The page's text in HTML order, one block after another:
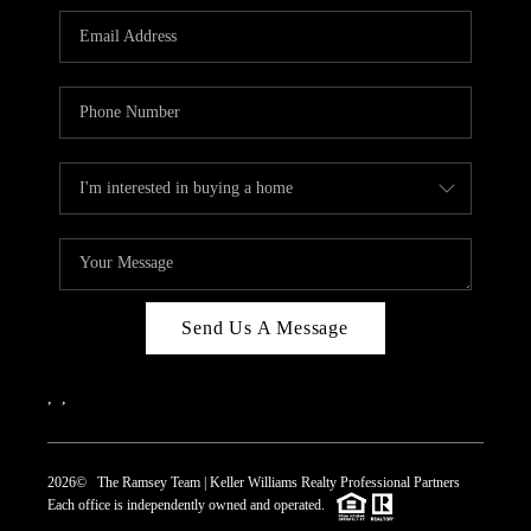
REVIEWS
CAREERS
CONNECT
TOP AREAS
Send Us A Message
2026© The Ramsey Team | Keller Williams Realty Professional Partners
Each office is independently owned and operated.